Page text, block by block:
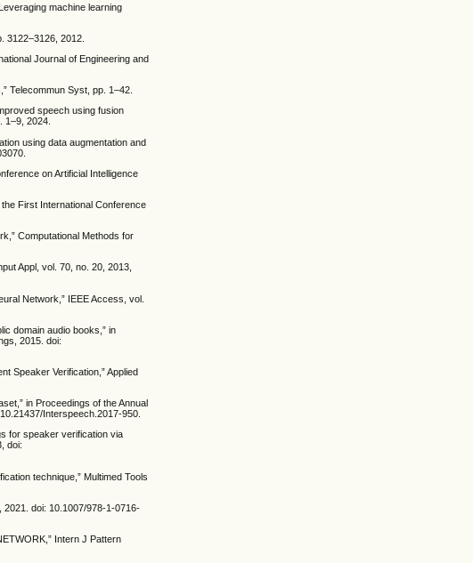
machine learning
3122–3126, 2012.
Journal of Engineering and
Telecommun Syst, pp. 1–42.
speech using fusion
1–9, 2024.
using data augmentation and
on Artificial Intelligence
First International Conference
Computational Methods for
Appl, vol. 70, no. 20, 2013,
Network,” IEEE Access, vol.
domain audio books,” in
2015. doi:
Speaker Verification,” Applied
in Proceedings of the Annual
Interspeech.2017-950.
for speaker verification via
doi:
technique,” Multimed Tools
2021. doi: 10.1007/978-1-0716-
Intern J Pattern